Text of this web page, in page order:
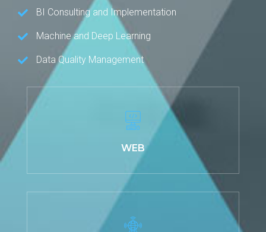
BI Consulting and Implementation
Machine and Deep Learning
Data Quality Management
WEB